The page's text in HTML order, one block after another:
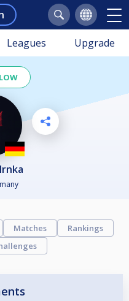
Leagues Upgrade
Matches
Rankings